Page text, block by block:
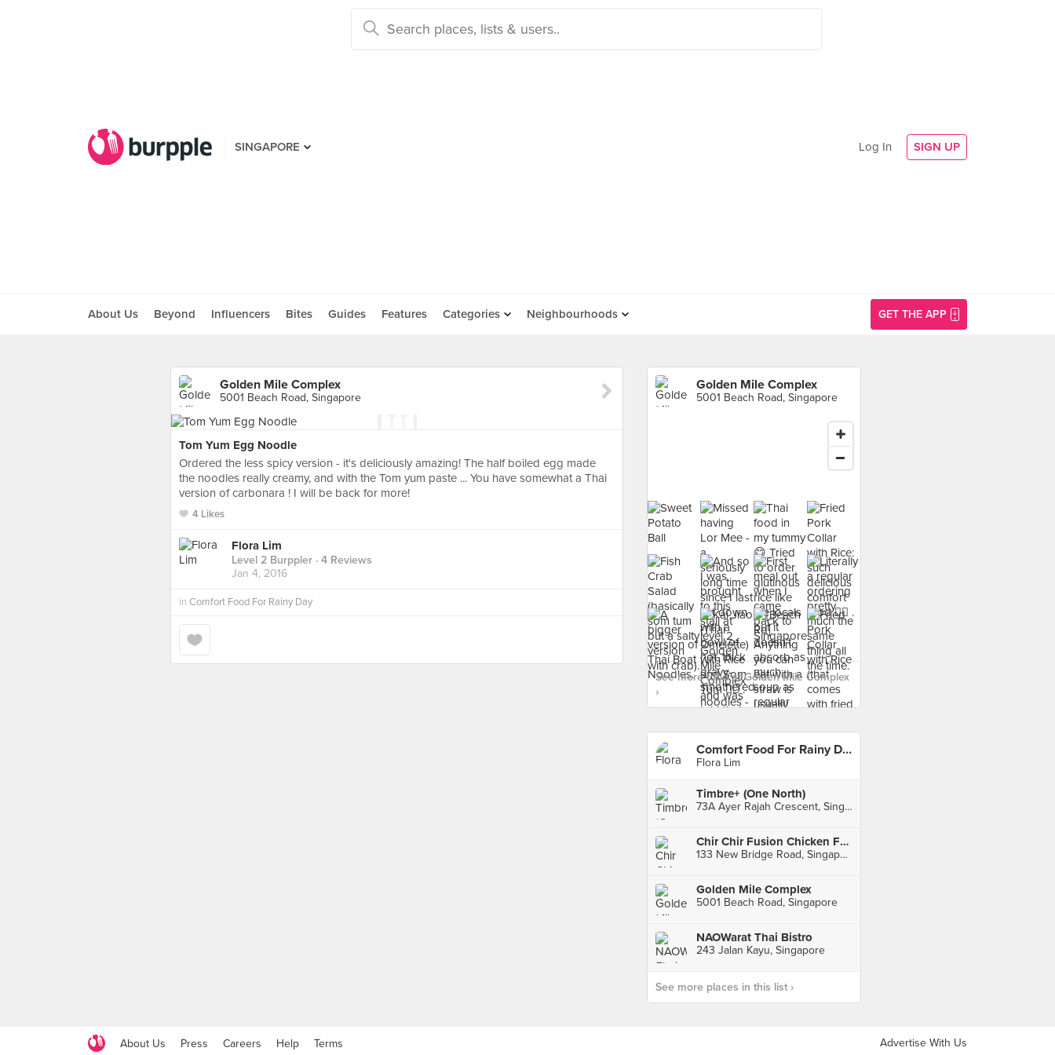
SINGAPORE Log In SIGN UP
About Us Beyond Influencers Bites Guides Features Categories Neighbourhoods GET THE APP
Golden Mile Complex
5001 Beach Road, Singapore
Tom Yum Egg Noodle
Ordered the less spicy version - it's deliciously amazing! The half boiled egg made
the noodles really creamy, and with the Tom yum paste ... You have somewhat a Thai
version of carbonara ! I will be back for more!
4 Likes
Flora Lim
Level 2 Burppler · 4 Reviews
Jan 4, 2016
in Comfort Food For Rainy Day
Golden Mile Complex
5001 Beach Road, Singapore
See more food at Golden Mile Complex
›
Comfort Food For Rainy Day
Flora Lim
Timbre+ (One North)
73A Ayer Rajah Crescent, Singapore
Chir Chir Fusion Chicken Factory (Chinatown Point)
133 New Bridge Road, Singapore
Golden Mile Complex
5001 Beach Road, Singapore
NAOWarat Thai Bistro
243 Jalan Kayu, Singapore
See more places in this list ›
About Us Press Careers Help Terms Advertise With Us